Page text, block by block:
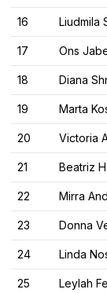
16 Liudmila
17 Ons
18 Diana
19 Marta
20 Victoria
21 Beatriz
22 Mirra
23 Donna
24 Linda
25 Leylah